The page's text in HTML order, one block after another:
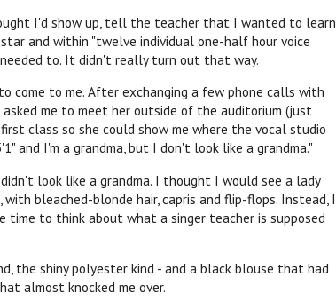
I'd show up, tell the teacher that I wanted to learn
and within "twelve individual one-half hour voice
to. It didn't really turn out that way.
come to me. After exchanging a few phone calls with
asked me to meet her outside of the auditorium (just
class so she could show me where the vocal studio
and I'm a grandma, but I don't look like a grandma."
look like a grandma. I thought I would see a lady
bleached-blonde hair, capris and flip-flops. Instead, I
to think about what a singer teacher is supposed
the shiny polyester kind - and a black blouse that had
almost knocked me over.